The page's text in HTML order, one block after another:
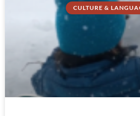
CULTURE &